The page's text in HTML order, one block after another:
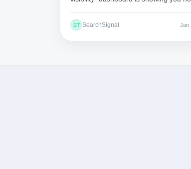
meaningless.
ST SearchSignal Jan